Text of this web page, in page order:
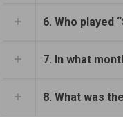
6. Who played
7. In what
8. What was